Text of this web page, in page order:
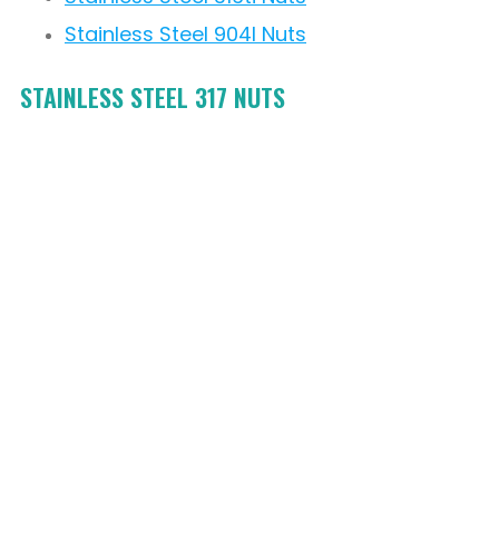
Stainless Steel 904l Nuts
STAINLESS STEEL 317 NUTS